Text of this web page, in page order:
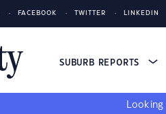
FACEBOOK TWITTER LINKEDIN
SUBURB REPORTS